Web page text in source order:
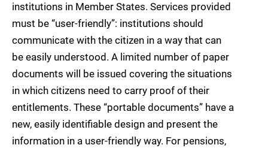
institutions in Member States. Services provided
must be “user-friendly”: institutions should
communicate with the citizen in a way that can
be easily understood. A limited number of paper
documents will be issued covering the situations
in which citizens need to carry proof of their
entitlements. These “portable documents” have a
new, easily identifiable design and present the
information in a user-friendly way. For pensions,